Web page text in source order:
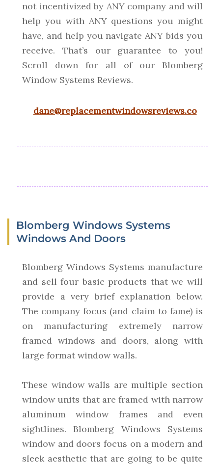
not incentivized by ANY company and will
help you with ANY questions you might
have, and help you navigate ANY bids you
receive. That’s our guarantee to you!
Scroll down for all of our Blomberg
Window Systems Reviews.
dane@replacementwindowsreviews.co
Blomberg Windows Systems
Windows And Doors
Blomberg Windows Systems manufacture
and sell four basic products that we will
provide a very brief explanation below.
The company focus (and claim to fame) is
on manufacturing extremely narrow
framed windows and doors, along with
large format window walls.
These window walls are multiple section
window units that are framed with narrow
aluminum window frames and even
sightlines. Blomberg Windows Systems
window and doors focus on a modern and
sleek aesthetic that are going to be quite